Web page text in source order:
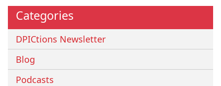
Categories
DPICtions Newsletter
Blog
Podcasts